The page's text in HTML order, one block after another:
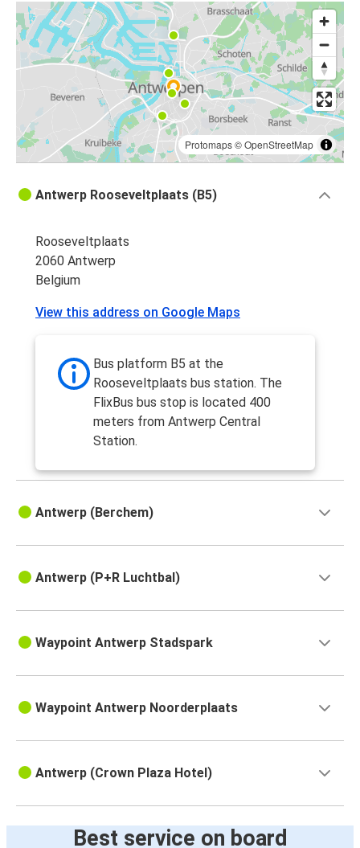
Protomaps©OpenStreetMap
Antwerp Rooseveltplaats (B5)
Rooseveltplaats
2060 Antwerp
Belgium
View this address on Google Maps
Bus platform B5 at the
Rooseveltplaats bus station. The
FlixBus bus stop is located 400
meters from Antwerp Central
Station.
Antwerp (Berchem)
Antwerp (P+R Luchtbal)
Waypoint Antwerp Stadspark
Waypoint Antwerp Noorderplaats
Antwerp (Crown Plaza Hotel)
Best service on board